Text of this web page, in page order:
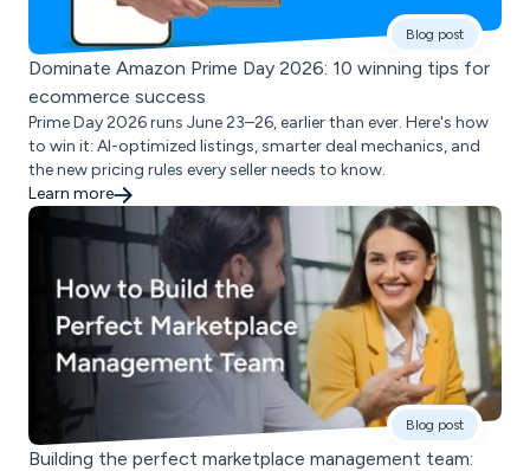
Blog post
Dominate Amazon Prime Day 2026: 10 winning tips for
ecommerce success
Prime Day 2026 runs June 23–26, earlier than ever. Here's how
to win it: AI-optimized listings, smarter deal mechanics, and
the new pricing rules every seller needs to know.
Learn more
Blog post
Building the perfect marketplace management team: